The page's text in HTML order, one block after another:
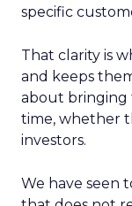
specific
That clarity is
and keeps
about bringing
time, whether
investors.
We have seen